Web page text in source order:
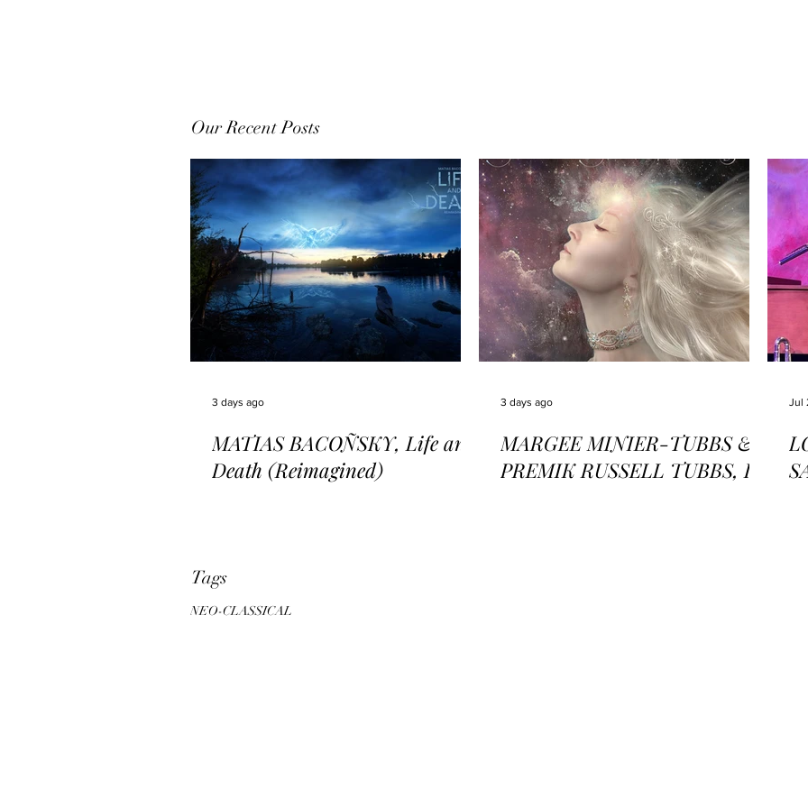
Our Recent Posts
MATIAS BACOÑSKY, Life and
Death (Reimagined)
3 days ago
MARGEE MINIER-TUBBS &
PREMIK RUSSELL TUBBS, In
3 days ago Jul
Tags
NEO-CLASSICAL